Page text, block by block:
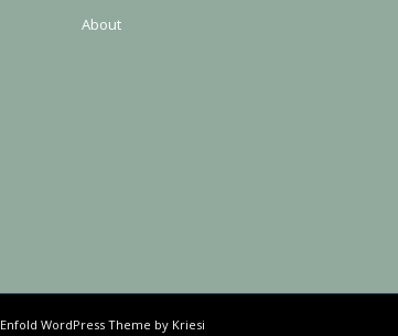
About
Enfold WordPress Theme by Kriesi